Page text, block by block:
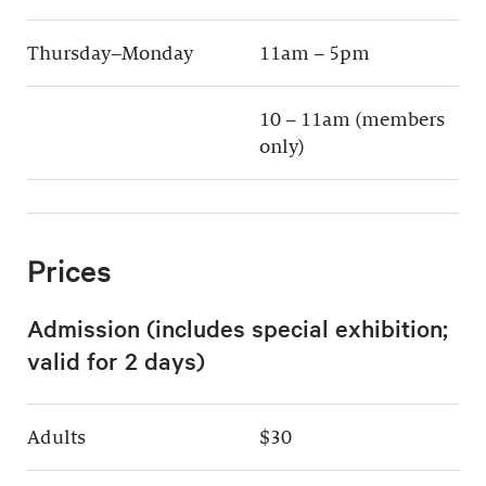
Thursday–Monday 11am – 5pm
10 – 11am (members
only)
Prices
Admission (includes special exhibition;
valid for 2 days)
Adults $30